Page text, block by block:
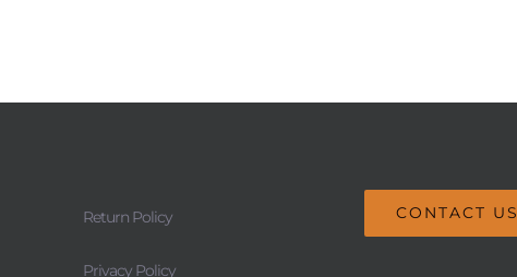
Return Policy
Privacy Policy
CONTACT US